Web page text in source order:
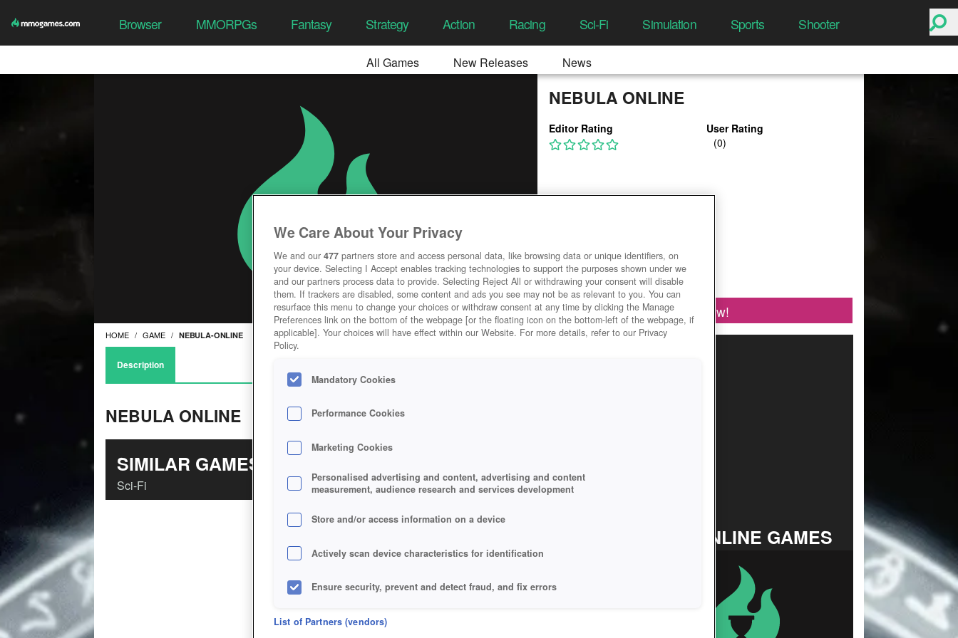
Browser MMORPGs Fantasy Strategy Action Racing Sci-Fi Simulation Sports Shooter
All Games New Releases News
NEBULA ONLINE
Editor Rating User Rating
Play Now!
HOME GAME NEBULA-ONLINE
Description
NEBULA ONLINE
SIMILAR GAMES
Sci-Fi
TOP ONLINE GAMES
We Care About Your Privacy
We and our 477 partners store and access personal data, like browsing data or unique identifiers, on
your device. Selecting I Accept enables tracking technologies to support the purposes shown under we
and our partners process data to provide. Selecting Reject All or withdrawing your consent will disable
them. If trackers are disabled, some content and ads you see may not be as relevant to you. You can
resurface this menu to change your choices or withdraw consent at any time by clicking the Manage
Preferences link on the bottom of the webpage [or the floating icon on the bottom-left of the webpage, if
applicable]. Your choices will have effect within our Website. For more details, refer to our Privacy
Policy.
Mandatory Cookies
Performance Cookies
Marketing Cookies
Personalised advertising and content, advertising and content
measurement, audience research and services development
Store and/or access information on a device
Actively scan device characteristics for identification
Ensure security, prevent and detect fraud, and fix errors
Deliver and present advertising and content
List of Partners (vendors)